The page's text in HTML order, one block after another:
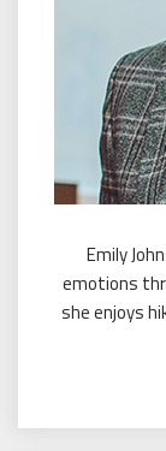
Emily
emotions
she enjoys